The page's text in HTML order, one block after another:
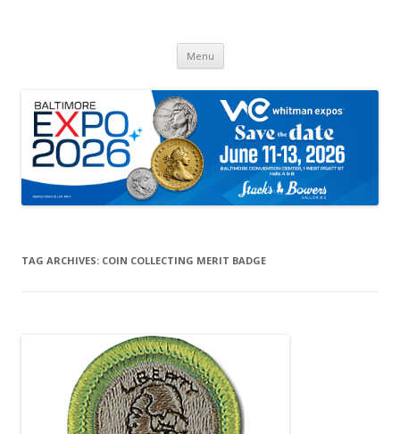
Menu Skip
content
TAG ARCHIVES: COIN COLLECTING MERIT BADGE